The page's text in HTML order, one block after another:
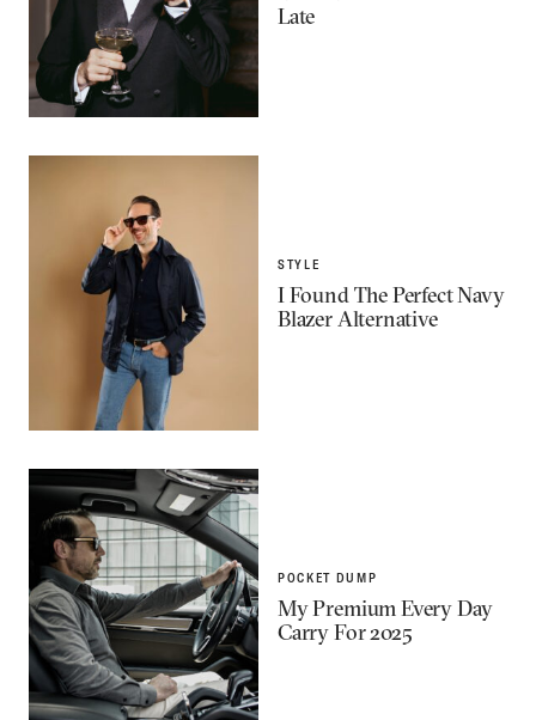
Late
STYLE
I Found The Perfect Navy
Blazer Alternative
POCKET DUMP
My Premium Every Day
Carry For 2025